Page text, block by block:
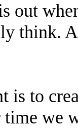
out
think.
is to
we